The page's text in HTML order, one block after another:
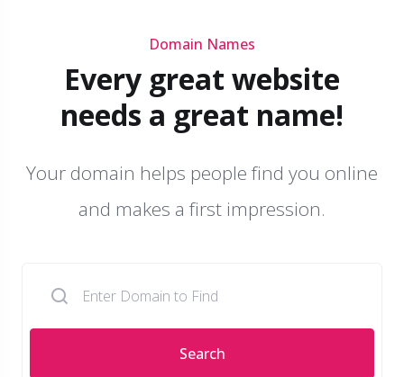
Domain Names
Every great website
needs a great name!
Your domain helps people find you online
and makes a first impression.
Search